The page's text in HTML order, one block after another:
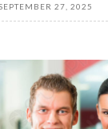
27, 2025